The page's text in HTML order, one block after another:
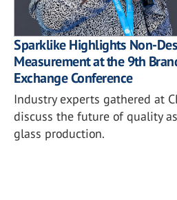
Sparklike Highlights Non-
Measurement at the 9th
Exchange Conference
Industry experts gathered at
discuss the future of quality
glass production.